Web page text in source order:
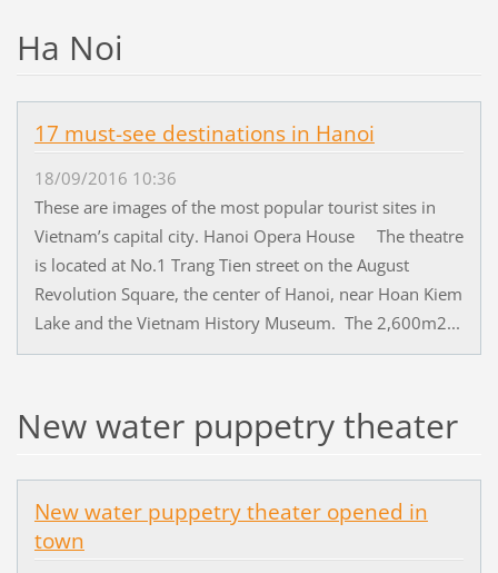
Ha Noi
17 must-see destinations in Hanoi
18/09/2016 10:36
These are images of the most popular tourist sites in
Vietnam’s capital city. Hanoi Opera House The theatre
is located at No.1 Trang Tien street on the August
Revolution Square, the center of Hanoi, near Hoan Kiem
Lake and the Vietnam History Museum. The 2,600m2...
New water puppetry theater
New water puppetry theater opened in
town